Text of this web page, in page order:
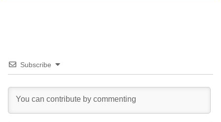
Subscribe